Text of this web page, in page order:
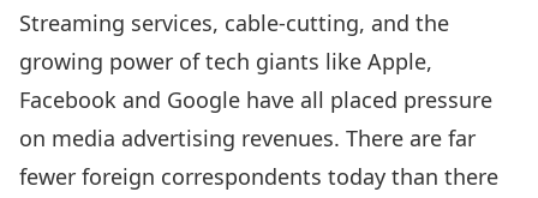
Streaming services, cable-cutting, and the
growing power of tech giants like Apple,
Facebook and Google have all placed pressure
on media advertising revenues. There are far
fewer foreign correspondents today than there